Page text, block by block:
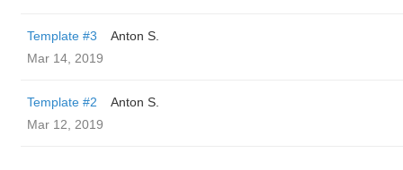
Template #3
Anton S.
Mar 14, 2019
Template #2
Anton S.
Mar 12, 2019